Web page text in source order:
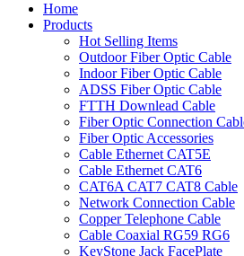
Home
Products
Hot Selling Items
Outdoor Fiber Optic Cable
Indoor Fiber Optic Cable
ADSS Fiber Optic Cable
FTTH Downlead Cable
Fiber Optic Connection
Fiber Optic Accessories
Cable Ethernet CAT5E
Cable Ethernet CAT6
CAT6A CAT7 CAT8 Cable
Network Connection Cable
Copper Telephone Cable
Cable Coaxial RG59 RG6
KeyStone Jack FacePlate